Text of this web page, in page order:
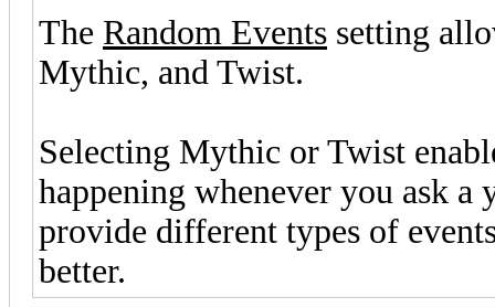
The Random Events setting
Mythic, and Twist.
Selecting Mythic or Twist
happening whenever you ask a
provide different types of
better.